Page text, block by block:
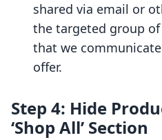
shared via email or
the targeted group
that we
offer.
Step 4: Hide
‘Shop All’ Section